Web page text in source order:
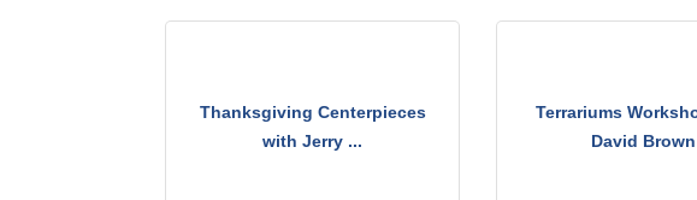
Thanksgiving Centerpieces
with Jerry ...
Terrariums
David Brown